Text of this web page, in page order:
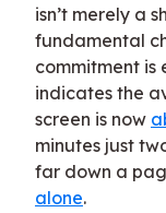
isn’t merely a
fundamental
commitment is
indicates the
screen is now
minutes just
far down a
alone.